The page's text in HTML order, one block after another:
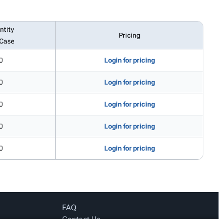
Pricing
Login for pricing
Login for pricing
Login for pricing
Login for pricing
Login for pricing
FAQ